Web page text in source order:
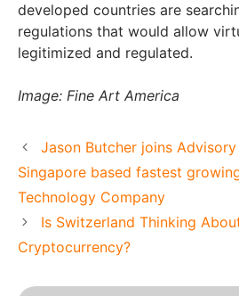
developed countries are
regulations that would allow
legitimized and regulated.
Image: Fine Art America
Jason Butcher joins
Singapore based fastest
Technology Company
Is Switzerland Thinking
Cryptocurrency?